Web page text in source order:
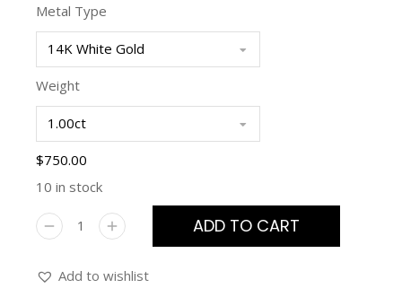
Metal Type
Weight
$750.00
10 in stock
ADD TO CART
Add to wishlist